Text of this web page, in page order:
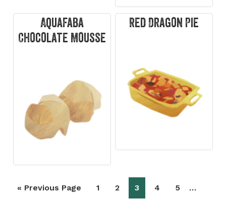
Aquafaba
Chocolate Mousse
Red Dragon Pie
« Go
Previous Page Page
1 Page
2 Page
3 Page
4 Page
5 …